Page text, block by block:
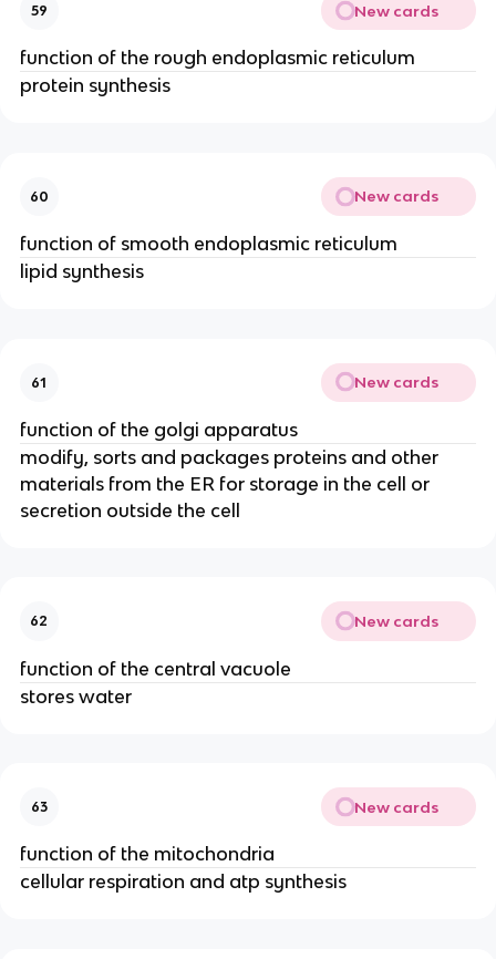
59 New cards
function of the rough endoplasmic reticulum
protein synthesis
60 New cards
function of smooth endoplasmic reticulum
lipid synthesis
61 New cards
function of the golgi apparatus
modify, sorts and packages proteins and other
materials from the ER for storage in the cell or
secretion outside the cell
62 New cards
function of the central vacuole
stores water
63 New cards
function of the mitochondria
cellular respiration and atp synthesis